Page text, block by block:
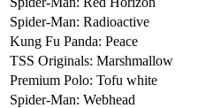
Spider-Man: Radioactive
Kung Fu Panda: Peace
TSS Originals: Marshmallow
Premium Polo: Tofu white
Spider-Man: Webhead